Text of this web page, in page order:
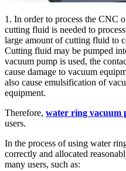
1. In order to process the CNC
cutting fluid is needed to
large amount of cutting fluid to
Cutting fluid may be pumped
vacuum pump is used, the
cause damage to vacuum
also cause emulsification of
equipment.
Therefore, water ring vacuum
users.
In the process of using water
correctly and allocated
many users, such as: